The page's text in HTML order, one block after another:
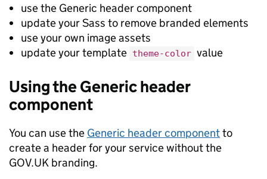
use the Generic header component
update your Sass to remove branded elements
use your own image assets
update your template theme-color value
Using the Generic header
component
You can use the Generic header componentto
create a header for your service without the
GOV.UK branding.